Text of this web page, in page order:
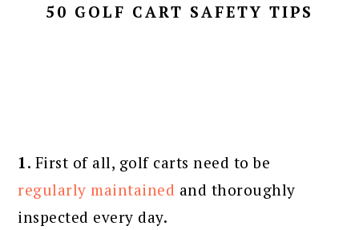
50 GOLF CART SAFETY TIPS
1 . First of all, golf carts need to be
regularly maintained and thoroughly
inspected every day.